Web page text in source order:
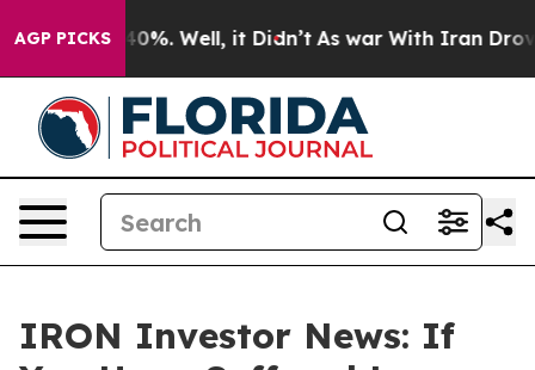
AGP PICKS40%. Well, it Didn’t As war With Iran Drove
IRON Investor News: If